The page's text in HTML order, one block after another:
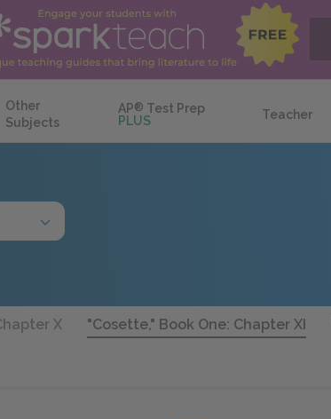
Other
Subjects
AP® Test Prep
PLUS
Teacher
X "Cosette," Book One: Chapter XI